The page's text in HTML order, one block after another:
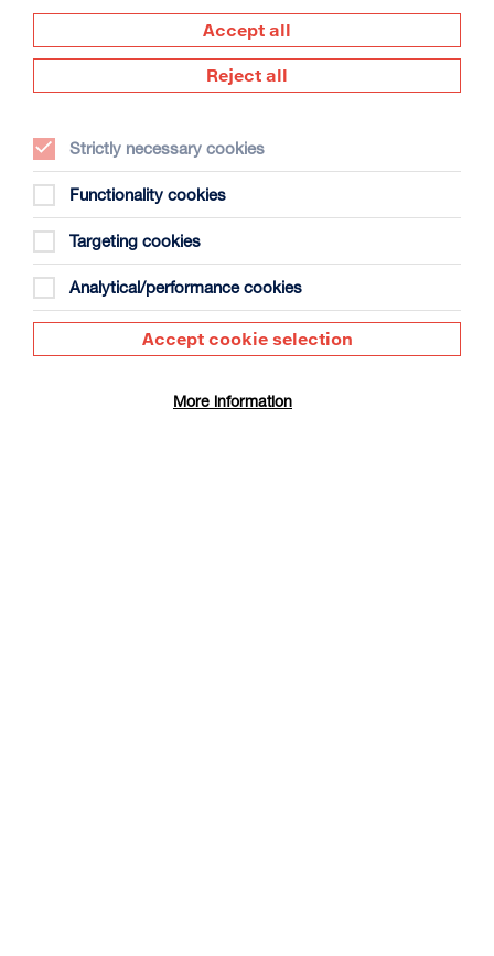
The Summer Book
Duration: 1h35m
Select a time to book tickets for 8 August
20:00
Film Info
DOCUMENTARY
Accept all
Reject all
Strictly necessary cookies
Functionality cookies
Targeting cookies
Analytical/performance cookies
Accept cookie selection
More information